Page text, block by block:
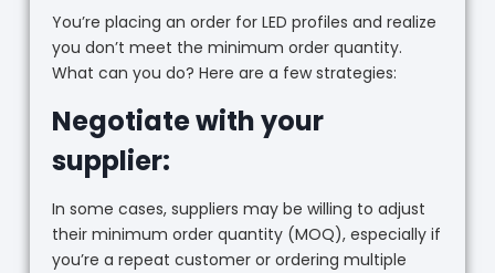
You’re placing an order for LED profiles and realize
you don’t meet the minimum order quantity.
What can you do? Here are a few strategies:
Negotiate with your
supplier:
In some cases, suppliers may be willing to adjust
their minimum order quantity (MOQ), especially if
you’re a repeat customer or ordering multiple